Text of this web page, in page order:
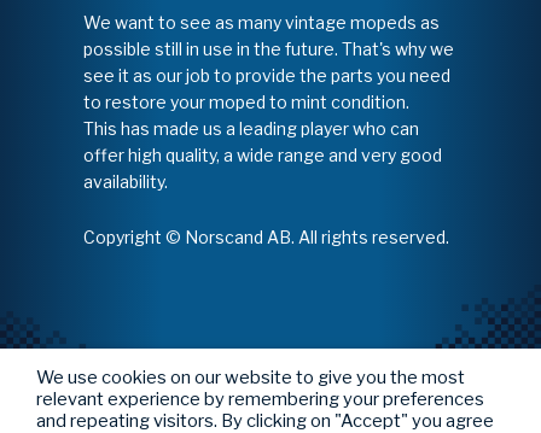
We want to see as many vintage mopeds as
possible still in use in the future. That's why we
see it as our job to provide the parts you need
to restore your moped to mint condition.
This has made us a leading player who can
offer high quality, a wide range and very good
availability.
Copyright © Norscand AB. All rights reserved.
We use cookies on our website to give you the most
relevant experience by remembering your preferences
and repeating visitors. By clicking on "Accept" you agree